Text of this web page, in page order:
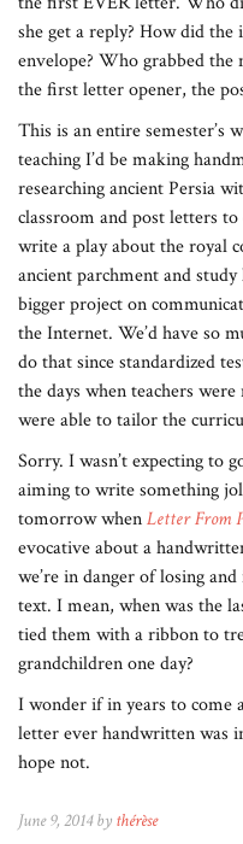
she get a reply? How did
envelope? Who grabbed
the first letter opener, the
This is an entire semester’s
teaching I’d be making
researching ancient Persia
classroom and post letters to
write a play about the royal
ancient parchment and
bigger project on
the Internet. We’d have so
do that since standardized
the days when teachers
were able to tailor the
Sorry. I wasn’t expecting to
aiming to write something
tomorrow whenLetter From
evocative about a
we’re in danger of losing
text. I mean, when was the
tied them with a ribbon to
grandchildren one day?
I wonder if in years to come
letter ever handwritten was
hope not.
June 9, 2014 by thérèse